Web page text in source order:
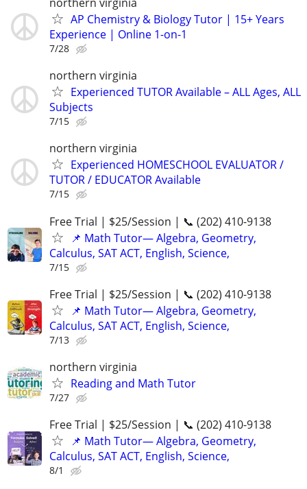
AP Chemistry & Biology Tutor | 15+ Years
Experience | Online 1-on-1
7/28
northern virginia
Experienced TUTOR Available – ALL Ages, ALL
Subjects
7/15
northern virginia
Experienced HOMESCHOOL EVALUATOR /
TUTOR / EDUCATOR Available
7/15
Free Trial | $25/Session | 📞 (202) 410-9138
📌 Math Tutor— Algebra, Geometry,
Calculus, SAT ACT, English, Science,
7/15
Free Trial | $25/Session | 📞 (202) 410-9138
📌 Math Tutor— Algebra, Geometry,
Calculus, SAT ACT, English, Science,
7/13
northern virginia
Reading and Math Tutor
7/27
Free Trial | $25/Session | 📞 (202) 410-9138
📌 Math Tutor— Algebra, Geometry,
Calculus, SAT ACT, English, Science,
8/1